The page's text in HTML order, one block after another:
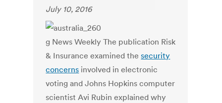
July 10, 2016
g News Weekly The publication Risk
& Insurance examined thesecurity
concerns involved in electronic
voting and Johns Hopkins computer
scientist Avi Rubin explained why